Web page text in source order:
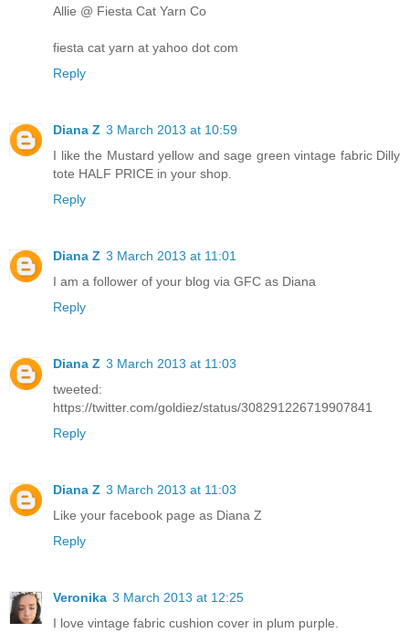
Allie @ Fiesta Cat Yarn Co
fiesta cat yarn at yahoo dot com
Reply
Diana Z 3 March 2013 at 10:59
I like the Mustard yellow and sage green vintage fabric Dilly
tote HALF PRICE in your shop.
Reply
Diana Z 3 March 2013 at 11:01
I am a follower of your blog via GFC as Diana
Reply
Diana Z 3 March 2013 at 11:03
tweeted:
https://twitter.com/goldiez/status/308291226719907841
Reply
Diana Z 3 March 2013 at 11:03
Like your facebook page as Diana Z
Reply
Veronika 3 March 2013 at 12:25
I love vintage fabric cushion cover in plum purple.